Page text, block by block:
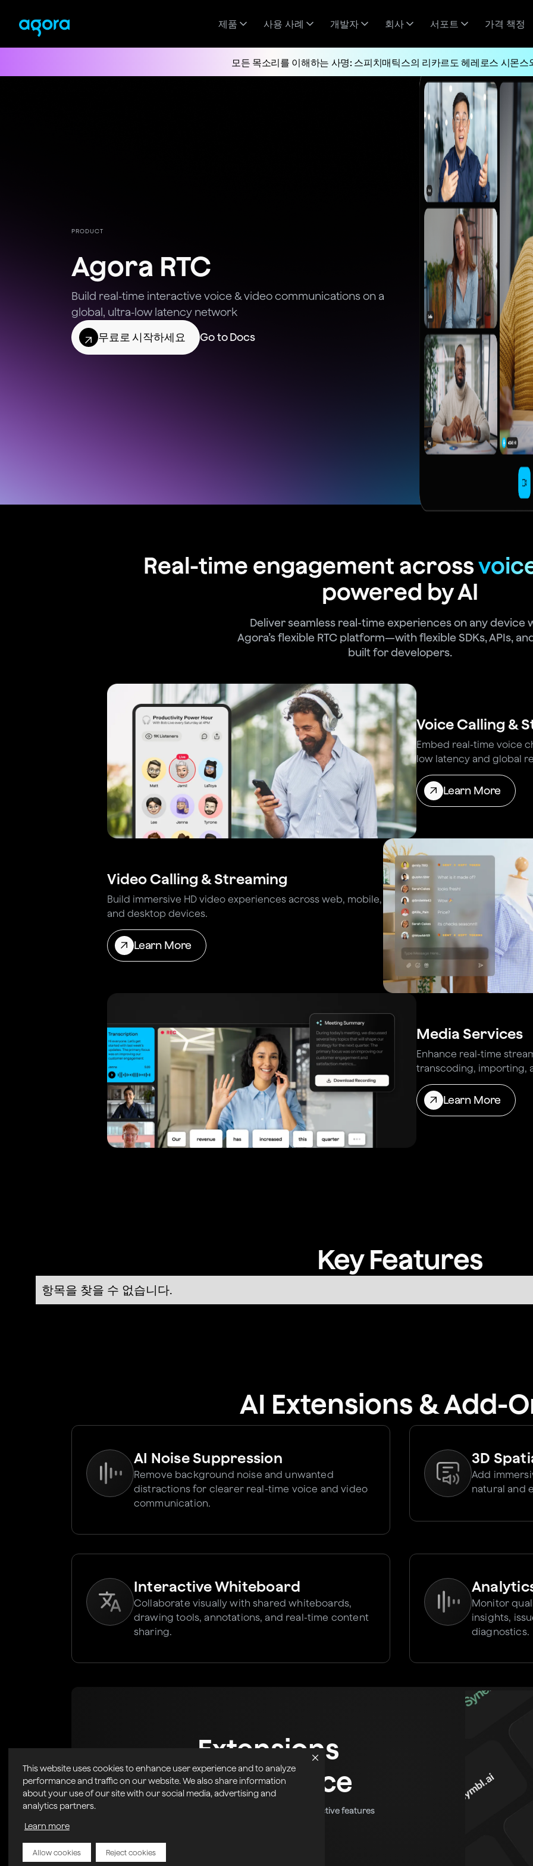
This website uses cookies to enhance user experience and to analyze
performance and traffic on our website. We also share information
about your use of our site with our social media, advertising and
analytics partners.
Learn more
Allow cookies Reject cookies
제품 사용 사례 개발자 회사 서포트 가격 책정
모든 목소리를 이해하는 사명: 스피치매틱스의 리카르도 헤레로스 시몬스
PRODUCT
Agora RTC
Build real-time interactive voice & video communications on a
global, ultra-low latency network
무료로 시작하세요
Go to Docs
Real-time engagement across
powered by AI
Deliver seamless real-time experiences on any device
Agora’s flexible RTC platform—with flexible SDKs, APIs,
built for developers.
Voice Calling &
Embed real-time voice
low latency and global
Learn More
Video Calling & Streaming
Build immersive HD video experiences across web, mobile,
and desktop devices.
Learn More
Media Services
Enhance real-time
transcoding, importing,
Learn More
Key Features
항목을 찾을 수 없습니다.
AI Extensions & Add-
AI Noise Suppression
Remove background noise and unwanted
distractions for clearer real-time voice and video
communication.
3D
Add
natural and
Interactive Whiteboard
Collaborate visually with shared whiteboards,
drawing tools, annotations, and real-time content
sharing.
Monitor
insights,
diagnostics.
Extensions
Marketplace
Easily Integrate powerful, fun and interactive features